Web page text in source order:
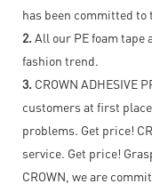
has been committed to
2. All our PE foam tape
fashion trend.
3. CROWN ADHESIVE
customers at first
problems. Get price!
service. Get price!
CROWN, we are